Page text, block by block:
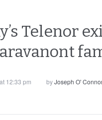
Telenor
12:33 pm byJoseph O'